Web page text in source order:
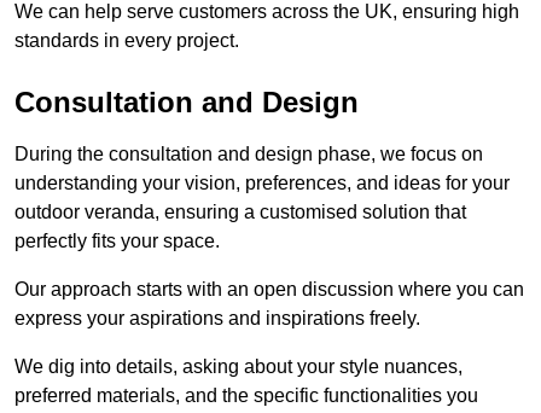
We can help serve customers across the UK, ensuring high
standards in every project.
Consultation and Design
During the consultation and design phase, we focus on
understanding your vision, preferences, and ideas for your
outdoor veranda, ensuring a customised solution that
perfectly fits your space.
Our approach starts with an open discussion where you can
express your aspirations and inspirations freely.
We dig into details, asking about your style nuances,
preferred materials, and the specific functionalities you